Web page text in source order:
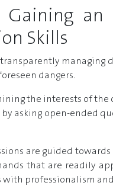
Skills
dangers.
the interests of
asking open-ended
are guided
that are readily
with professionalism